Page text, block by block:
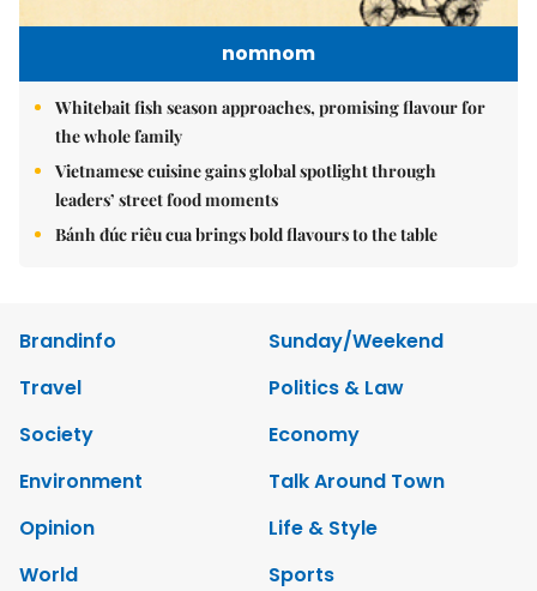
nomnom
Whitebait fish season approaches, promising flavour for
the whole family
Vietnamese cuisine gains global spotlight through
leaders’ street food moments
Bánh đúc riêu cua brings bold flavours to the table
Brandinfo
Sunday/Weekend
Travel
Politics & Law
Society
Economy
Environment
Talk Around Town
Opinion
Life & Style
World
Sports